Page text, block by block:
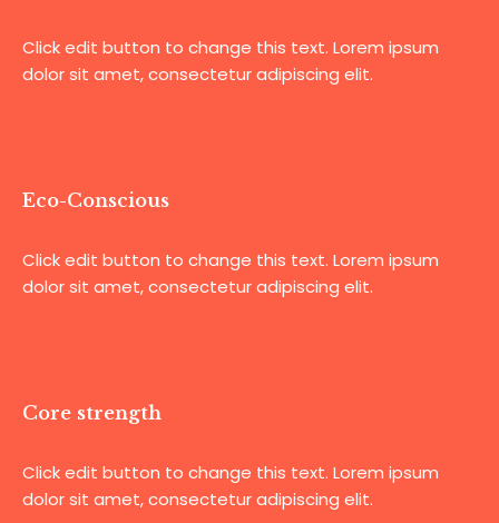
Click edit button to change this text. Lorem ipsum
dolor sit amet, consectetur adipiscing elit.
Eco-Conscious
Click edit button to change this text. Lorem ipsum
dolor sit amet, consectetur adipiscing elit.
Core strength
Click edit button to change this text. Lorem ipsum
dolor sit amet, consectetur adipiscing elit.